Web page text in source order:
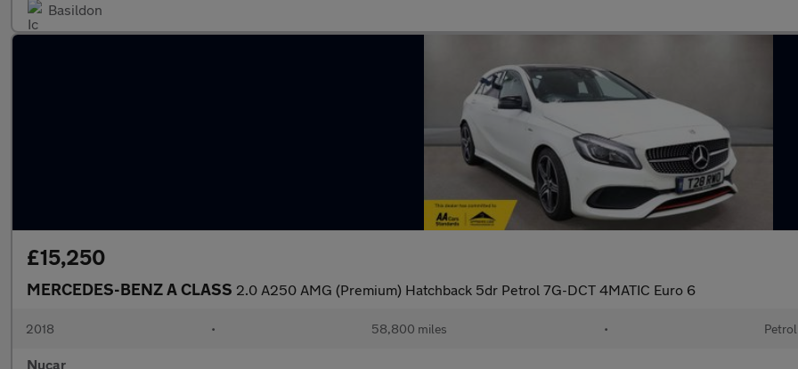
Basildon
£15,250
MERCEDES-BENZ A CLASS 2.0 A250 AMG (Premium) Hatchback 5dr Petrol 7G-DCT 4MATIC Euro 6
2018 • 58,800 miles • Petrol
Nucar